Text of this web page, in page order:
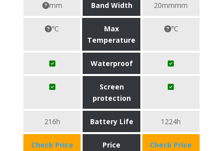
mm Band Width 20mmmm
℃
Max
Temperature
℃
Waterproof
Screen
protection
216h Battery Life 1224h
Check Price
Price
Check Price